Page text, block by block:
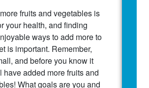
fruits and vegetables is
your health, and finding
ways to add more to
is important. Remember,
and before you know it
have added more fruits and
What goals are you and